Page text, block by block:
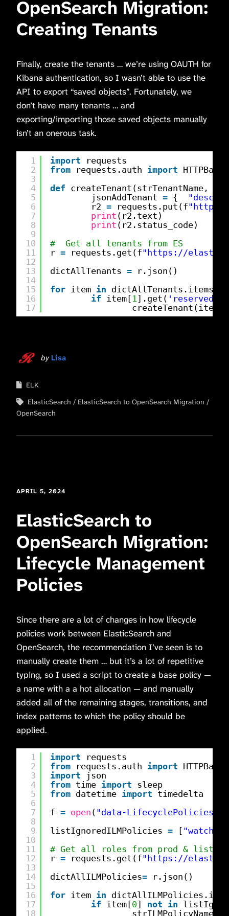
OpenSearch Migration:
Creating Tenants
Finally, create the tenants … we’re using OAUTH for
Kibana authentication, so I wasn’t able to use the
API to export “saved objects”. Fortunately, we
don’t have many tenants … and
exporting/importing those saved objects manually
isn’t an onerous task.
1
2
3
4
5
6
7
8
9
10
11
12
13
14
15
16
17
import
requests
from
requests.auth import
def createTenant(strTenantName,
jsonAddTenant = {
r2 = requests.put(f"
print (r2.text)
print (r2.status_code)
#  Get all tenants from ES
r = requests.get(f"https://
dictAllTenants =
r.json()
for item in dictAllTenants.items():
if
item[ 1 ].get( 'reserved'
createTenant(item[
by Lisa
ELK
ElasticSearch
ElasticSearch to OpenSearch Migration
OpenSearch
APRIL 5, 2024
ElasticSearch to
OpenSearch Migration:
Lifecycle Management
Policies
Since there are a lot of changes in how lifecycle
policies work between ElasticSearch and
OpenSearch, the recommendation I’ve seen is to
manually create them … but it’s a lot of repetitive
typing, so I used a script to create a base policy —
a name with a a hot allocation — and manually
added all of the remaining stages, transitions, and
index patterns to which the policy should be
applied.
1
2
3
4
5
6
7
8
9
10
11
12
13
14
15
16
17
18
import
requests
from
requests.auth import
import
json
from time import sleep
from datetime import timedelta
f = open ( "data-
listIgnoredILMPolicies = [ "watch-
# Get all roles from prod & list
r = requests.get(f" https://
dictAllILMPolicies=
r.json()
for item in
if item[0] not in
strILMPolicyName